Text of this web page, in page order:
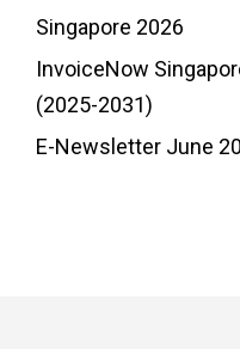
Singapore 2026
InvoiceNow
(2025-2031)
E-Newsletter June